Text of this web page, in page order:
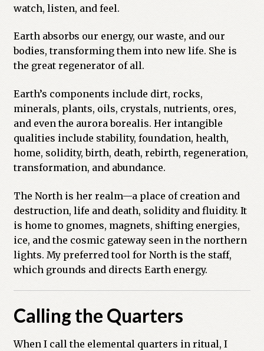
watch, listen, and feel.
Earth absorbs our energy, our waste, and our
bodies, transforming them into new life. She is
the great regenerator of all.
Earth’s components include dirt, rocks,
minerals, plants, oils, crystals, nutrients, ores,
and even the aurora borealis. Her intangible
qualities include stability, foundation, health,
home, solidity, birth, death, rebirth, regeneration,
transformation, and abundance.
The North is her realm—a place of creation and
destruction, life and death, solidity and fluidity. It
is home to gnomes, magnets, shifting energies,
ice, and the cosmic gateway seen in the northern
lights. My preferred tool for North is the staff,
which grounds and directs Earth energy.
Calling the Quarters
When I call the elemental quarters in ritual, I